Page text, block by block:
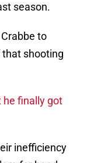
season.
to
that shooting
he finally got
inefficiency